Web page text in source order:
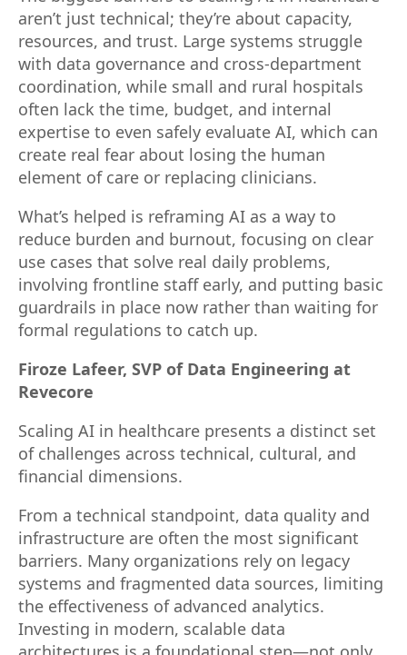
aren’t just technical; they’re about capacity,
resources, and trust. Large systems struggle
with data governance and cross-department
coordination, while small and rural hospitals
often lack the time, budget, and internal
expertise to even safely evaluate AI, which can
create real fear about losing the human
element of care or replacing clinicians.
What’s helped is reframing AI as a way to
reduce burden and burnout, focusing on clear
use cases that solve real daily problems,
involving frontline staff early, and putting basic
guardrails in place now rather than waiting for
formal regulations to catch up.
Firoze Lafeer, SVP of Data Engineering at
Revecore
Scaling AI in healthcare presents a distinct set
of challenges across technical, cultural, and
financial dimensions.
From a technical standpoint, data quality and
infrastructure are often the most significant
barriers. Many organizations rely on legacy
systems and fragmented data sources, limiting
the effectiveness of advanced analytics.
Investing in modern, scalable data